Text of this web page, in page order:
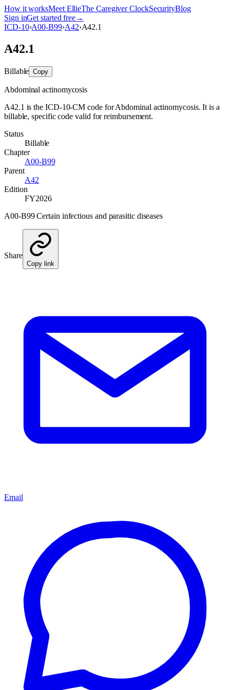
How it worksMeet EllieThe Caregiver ClockSecurityBlog
Sign inGet started free→
ICD-10›A00-B99›A42›A42.1
A42.1
Billable Copy
Abdominal actinomycosis
A42.1 is the ICD-10-CM code for Abdominal actinomycosis. It is a
billable, specific code valid for reimbursement.
Status
Billable
Chapter
A00-B99
Parent
A42
Edition
FY2026
A00-B99 Certain infectious and parasitic diseases
Share
Copy link
Email